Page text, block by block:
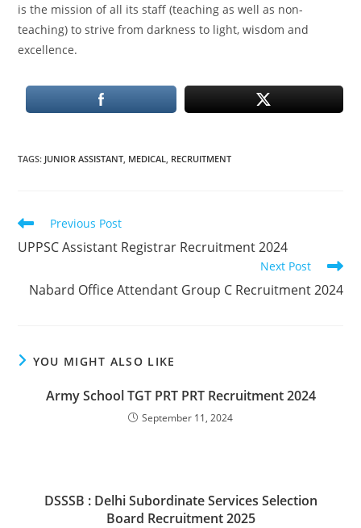
is the mission of all its staff (teaching as well as non-
teaching) to strive from darkness to light, wisdom and
excellence.
TAGS: JUNIOR ASSISTANT MEDICAL RECRUITMENT
Read
articles
Previous Post
UPPSC Assistant Registrar Recruitment 2024
Next Post
Nabard Office Attendant Group C Recruitment 2024
YOU MIGHT ALSO LIKE
Army School TGT PRT PRT Recruitment 2024
September 11, 2024
DSSSB : Delhi Subordinate Services Selection
Board Recruitment 2025